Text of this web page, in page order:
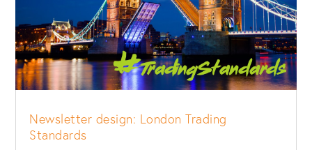
Newsletter design: London Trading
Standards